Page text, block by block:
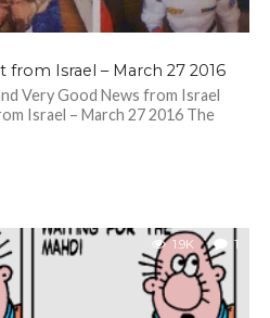
from Israel – March 27 2016
Very Good News from Israel
Israel – March 27 2016 The
1.9K 1